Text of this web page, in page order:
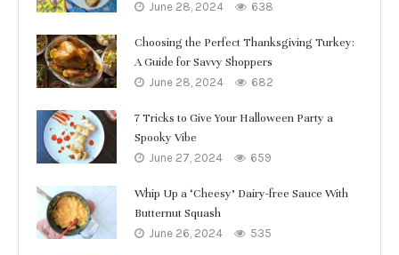
June 28, 2024 638
Choosing the Perfect Thanksgiving Turkey:
A Guide for Savvy Shoppers
June 28, 2024 682
7 Tricks to Give Your Halloween Party a
Spooky Vibe
June 27, 2024 659
Whip Up a ‘Cheesy’ Dairy-free Sauce With
Butternut Squash
June 26, 2024 535